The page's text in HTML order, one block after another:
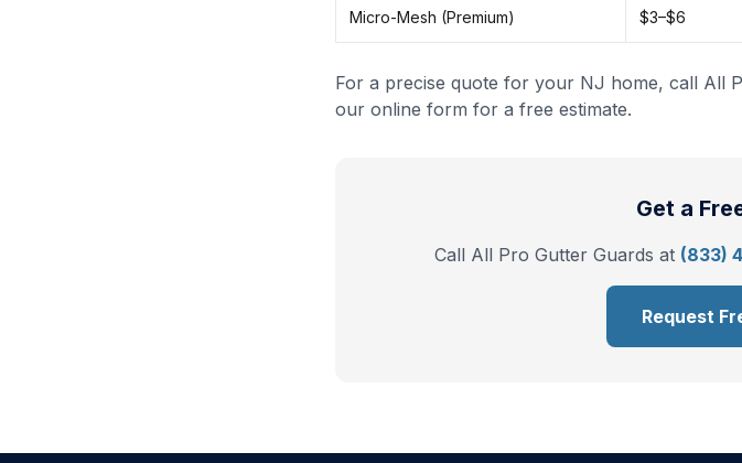
Micro-Mesh (Premium) $3–$6
For a precise quote for your NJ home, call All
our online form for a free estimate.
Get a
Call All Pro Gutter Guards at (833)
Request